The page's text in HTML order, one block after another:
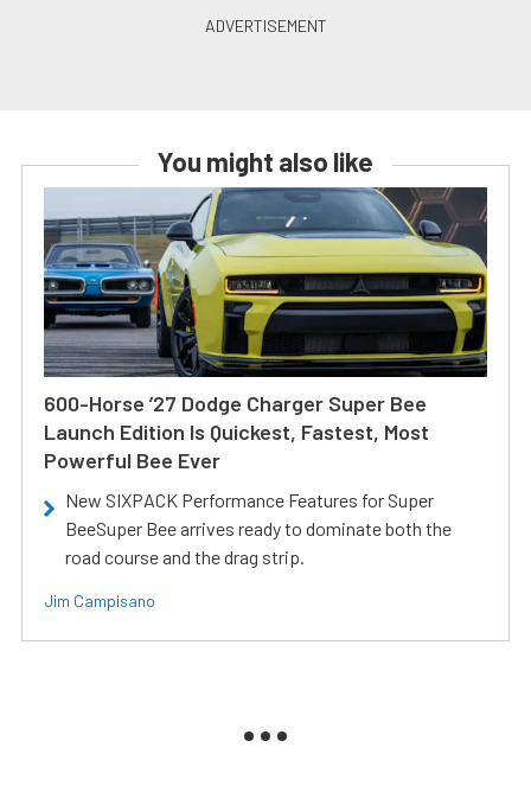
You might also like
600-Horse ’27 Dodge Charger Super Bee
Launch Edition Is Quickest, Fastest, Most
Powerful Bee Ever
New SIXPACK Performance Features for Super
BeeSuper Bee arrives ready to dominate both the
road course and the drag strip.
Jim Campisano